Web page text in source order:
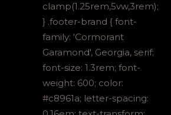
clamp(1.25rem,5vw,3rem);
} .footer-brand { font-
family: 'Cormorant
Garamond', Georgia, serif;
font-size: 1.3rem; font-
weight: 600; color:
#c8961a; letter-spacing: